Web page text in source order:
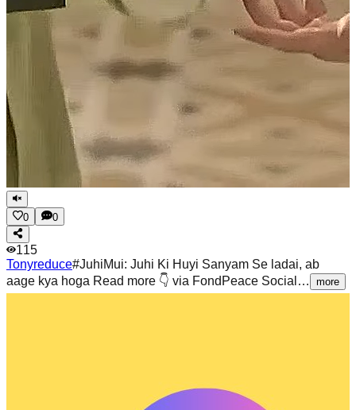
0 0
115
Tonyreduce#JuhiMui: Juhi Ki Huyi Sanyam Se ladai, ab
aage kya hoga Read more 👇 via FondPeace Social…
more